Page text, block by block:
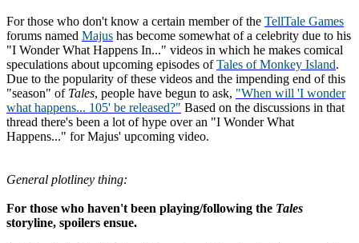
For those who don't know a certain member of the TellTale Games
forums named Majus has become somewhat of a celebrity due to his
"I Wonder What Happens In..." videos in which he makes comical
speculations about upcoming episodes ofTales of Monkey Island.
Due to the popularity of these videos and the impending end of this
"season" of Tales, people have begun to ask, "When will 'I wonder
what happens... 105' be released?" Based on the discussions in that
thread there's been a lot of hype over an "I Wonder What
Happens..." for Majus' upcoming video.
General plotliney thing:
For those who haven't been playing/following the Tales
storyline, spoilers ensue.